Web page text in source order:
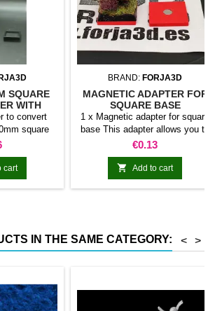
SQUARE
WITH
to convert
square
optional
colors
cart
BRAND: FORJA3D
MAGNETIC ADAPTER FOR
SQUARE BASE
1 x Magnetic adapter for square
base This adapter allows you to
stick it under the base of your
miniatures: Convert your normal
bases into magnetic bases
compatible with our system of
bases, movement trays and
conventional magnetic trays
Price
€0.13
 Add to cart
IN THE SAME CATEGORY: >
<